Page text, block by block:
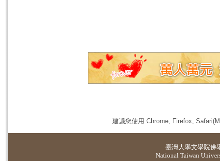
建議您使用 Chrome, Firefox,
臺灣大學文學院佛
National Taiwan